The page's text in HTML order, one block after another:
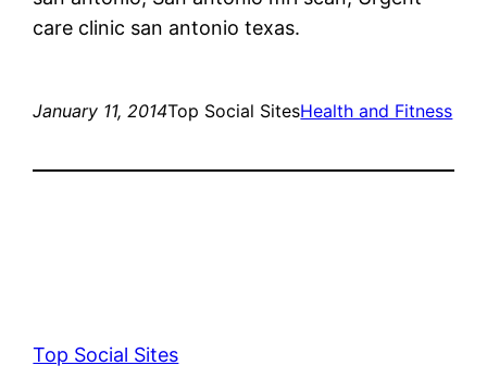
care clinic san antonio texas.
January 11, 2014Top Social SitesHealth and Fitness
Top Social Sites